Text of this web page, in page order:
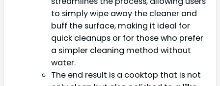
to simply wipe away the cleaner and
buff the surface, making it ideal for
quick cleanups or for those who prefer
a simpler cleaning method without
water.
The end result is a cooktop that is not